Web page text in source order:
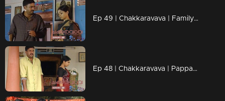
Ep 49 | Chakkaravava | Family Convincing Pappan for Remarriage
Ep 48 | Chakkaravava | Pappan is planning to kill Damu